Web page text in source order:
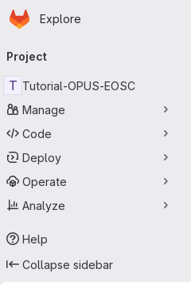
Skip to main content
Homepage
Explore
navigation
Project
T Tutorial-OPUS-EOSC
Manage
Code
Deploy
Operate
Analyze
Help
Collapse sidebar